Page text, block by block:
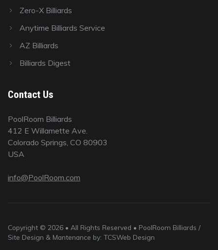
Zero-X Billiards
Anytime Billiards Service
AZ Billiards
Billiards Digest
Contact Us
PoolRoom Billiards
412 E Willamette Ave.
Colorado Springs, CO 80903
USA
info@PoolRoom.com
Copyright © 2026 • All Rights Reserved • PoolRoom Billiards /
Site Design & Mantenance by: TCSWeb Design